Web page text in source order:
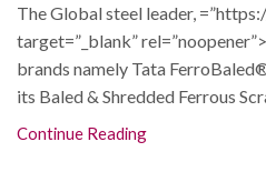
The Global steel leader,
target=”_blank”
brands namely Tata
its Baled & Shredded Ferrous
Continue Reading